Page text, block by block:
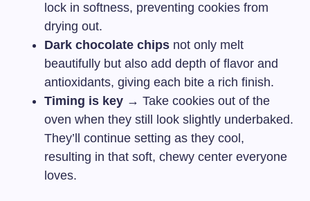
lock in softness, preventing cookies from
drying out.
Dark chocolate chips not only melt
beautifully but also add depth of flavor and
antioxidants, giving each bite a rich finish.
Timing is key → Take cookies out of the
oven when they still look slightly underbaked.
They’ll continue setting as they cool,
resulting in that soft, chewy center everyone
loves.